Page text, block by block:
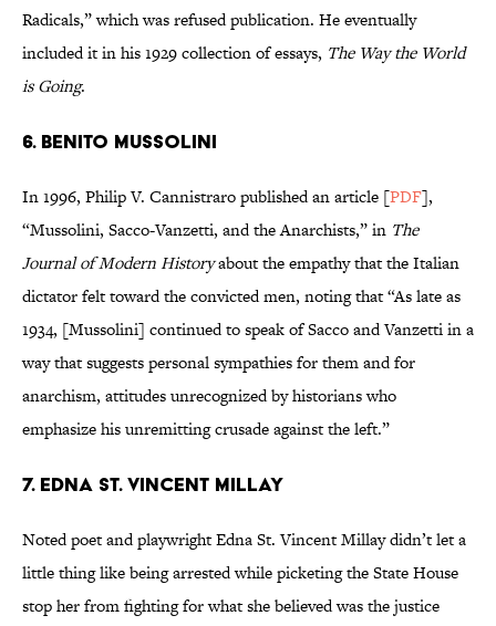
Radicals,” which was refused publication. He eventually
included it in his 1929 collection of essays, The Way the World
is Going.
6. BENITO MUSSOLINI
In 1996, Philip V. Cannistraro published an article [PDF],
“Mussolini, Sacco-Vanzetti, and the Anarchists,” in The
Journal of Modern Historyabout the empathy that the Italian
dictator felt toward the convicted men, noting that “As late as
1934, [Mussolini] continued to speak of Sacco and Vanzetti in a
way that suggests personal sympathies for them and for
anarchism, attitudes unrecognized by historians who
emphasize his unremitting crusade against the left.”
7. EDNA ST. VINCENT MILLAY
Noted poet and playwright Edna St. Vincent Millay didn’t let a
little thing like being arrested while picketing the State House
stop her from fighting for what she believed was the justice